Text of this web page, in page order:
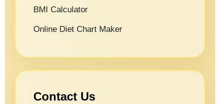
BMI Calculator
Online Diet Chart Maker
Contact Us